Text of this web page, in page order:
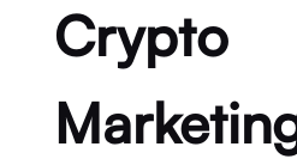
Crypto